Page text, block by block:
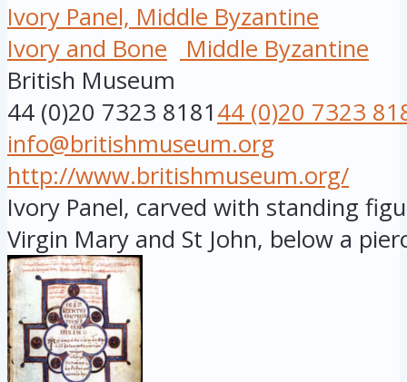
Ivory Panel, Middle Byzantine
Ivory and Bone
Middle Byzantine
British Museum
44 (0)20 7323 818144 (0)20 7323
info@britishmuseum.org
http://www.britishmuseum.org/
Ivory Panel, carved with standing
Virgin Mary and St John, below a